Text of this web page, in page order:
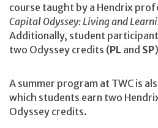
course taught by a Hendrix
Capital Odyssey: Living and
Additionally, student
two Odyssey credits (PL and SP
A summer program at TWC is
which students earn two
Odyssey credits.